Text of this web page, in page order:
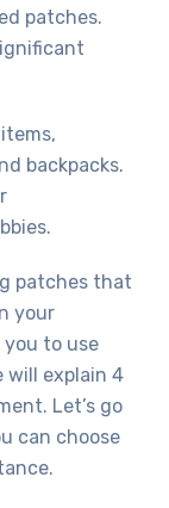
patches.
backpacks.
patches that
your
to use
will explain 4
Let’s go
can choose